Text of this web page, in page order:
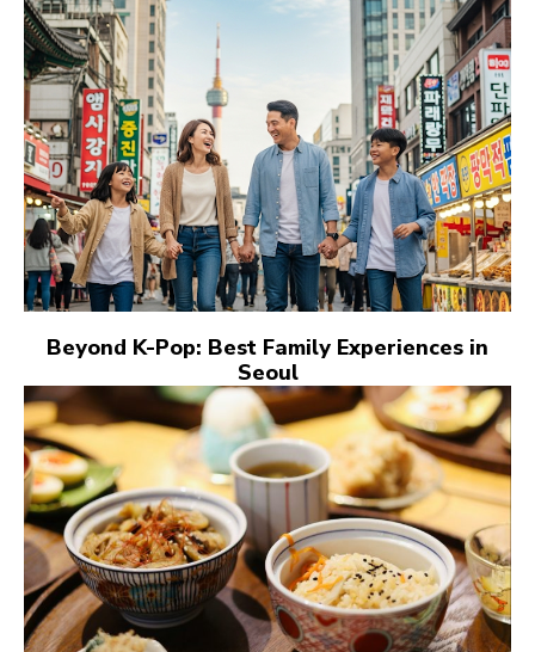
Beyond K-Pop: Best Family Experiences in
Seoul